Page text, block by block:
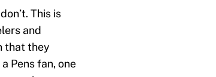
This is
and
that they
Pens fan, one